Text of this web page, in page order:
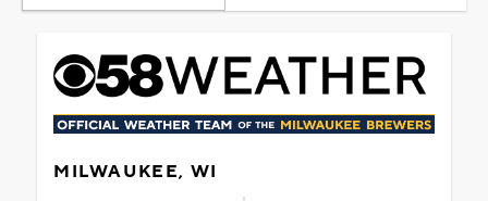
MILWAUKEE, WI